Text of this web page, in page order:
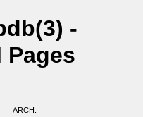
-
Pages
ARCH: